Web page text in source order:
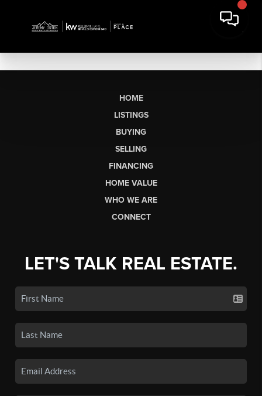
HOME
LISTINGS
BUYING
SELLING
FINANCING
HOME VALUE
WHO WE ARE
CONNECT
LET'S TALK REAL ESTATE.